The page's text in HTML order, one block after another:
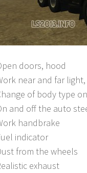
doors, hood
near and far
of body type
and off the auto
handbrake
indicator
from the wheels
exhaust